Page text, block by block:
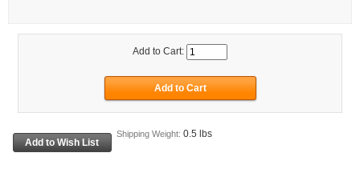
Add to Cart:
Shipping Weight: 0.5 lbs